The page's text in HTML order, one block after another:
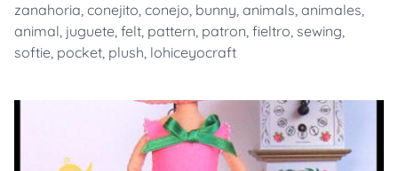
zanahoria, conejito, conejo, bunny, animals, animales,
animal, juguete, felt, pattern, patron, fieltro, sewing,
softie, pocket, plush, lohiceyocraft